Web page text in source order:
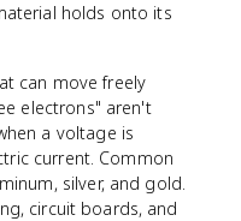
holds onto its
can move freely
electrons" aren't
a voltage is
current. Common
silver, and gold.
circuit boards, and